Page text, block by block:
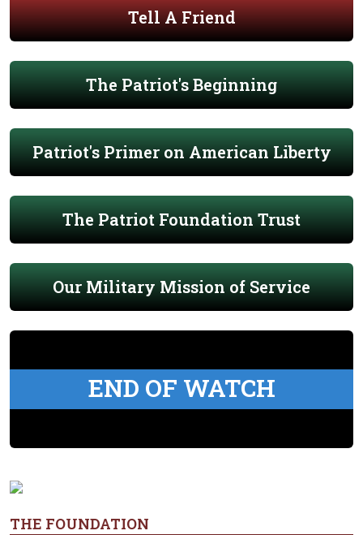
Tell A Friend
The Patriot's Beginning
Patriot's Primer on American Liberty
The Patriot Foundation Trust
Our Military Mission of Service
END OF WATCH
THE FOUNDATION